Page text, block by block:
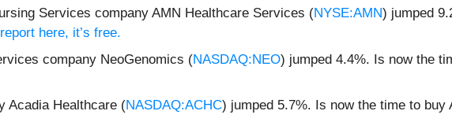
Services company AMN Healthcare Services (NYSE:AMN) jumped
here, it’s free.
company NeoGenomics (NASDAQ:NEO) jumped 4.4%. Is now the
Acadia Healthcare (NASDAQ:ACHC) jumped 5.7%. Is now the time to buy